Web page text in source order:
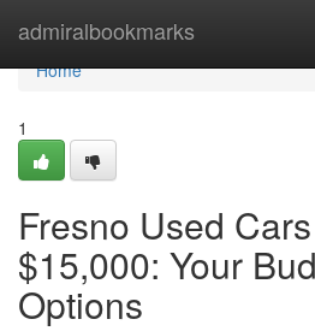
admiralbookmarks
Home
Home
1
Fresno Used
$15,000: Your
Options